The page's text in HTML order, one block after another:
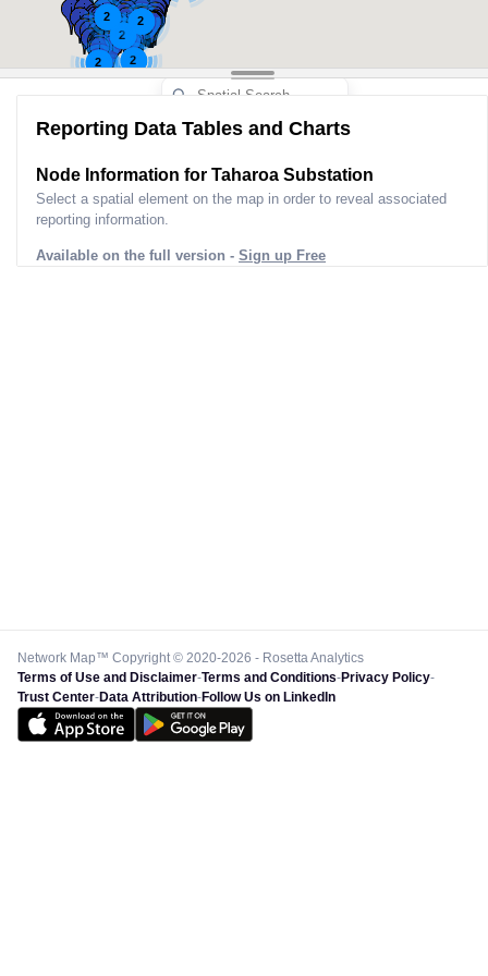
2
2
2
2
2
Reporting Data Tables and Charts
Node Information for Taharoa Substation
Select a spatial element on the map in order to reveal associated
reporting information.
Available on the full version - Sign up Free
Network Map™ Copyright © 2020-2026 - Rosetta Analytics
Terms of Use and Disclaimer-Terms and Conditions-Privacy Policy-
Trust Center-Data Attribution-Follow Us on LinkedIn